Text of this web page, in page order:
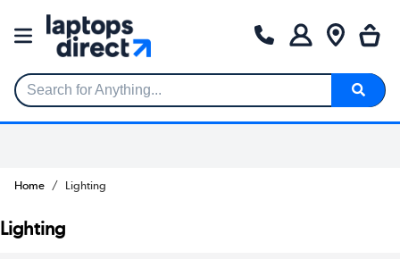
Search for Anything...
Home Lighting
Lighting